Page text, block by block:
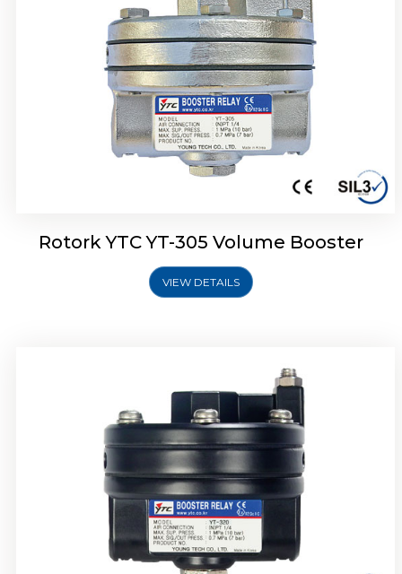
Rotork YTC YT-305 Volume Booster
VIEW DETAILS
Rotork YTC YT-320 Volume Booster